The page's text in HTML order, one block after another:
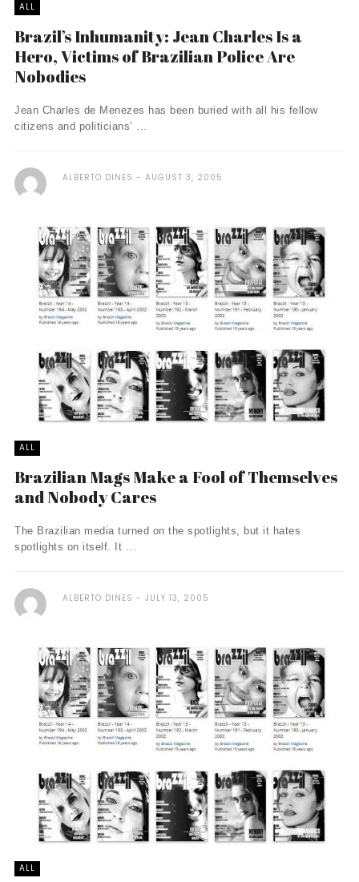
ALL
Brazil’s Inhumanity: Jean Charles Is a
Hero, Victims of Brazilian Police Are
Nobodies
Jean Charles de Menezes has been buried with all his fellow
citizens and politicians’ ...
ALBERTO DINES AUGUST 3, 2005
ALL
Brazilian Mags Make a Fool of Themselves
and Nobody Cares
The Brazilian media turned on the spotlights, but it hates
spotlights on itself. It ...
ALBERTO DINES JULY 13, 2005
ALL